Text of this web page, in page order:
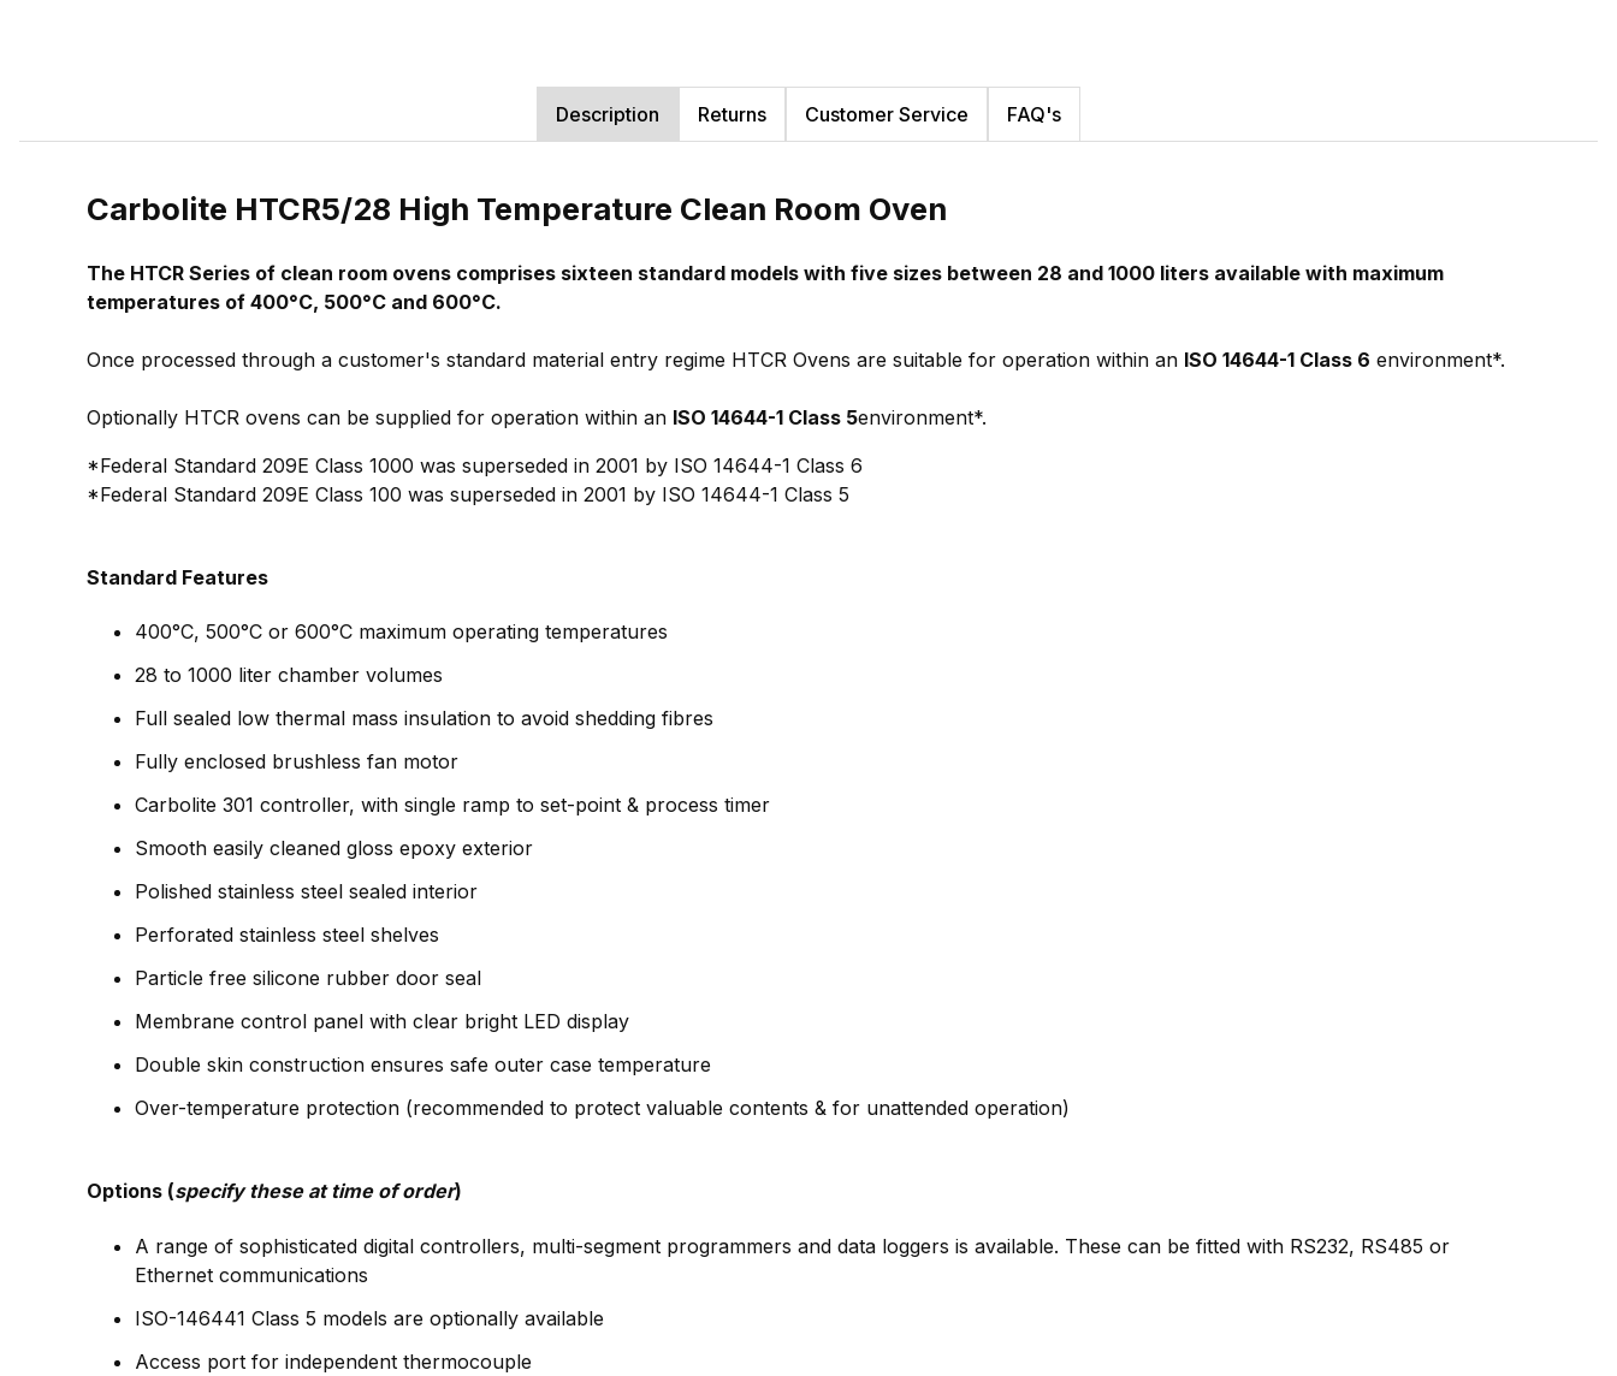
Description Returns Customer Service FAQ's
Carbolite HTCR5/28 High Temperature Clean Room Oven
The HTCR Series of clean room ovens comprises sixteen standard models with five sizes between 28 and 1000 liters available with maximum
temperatures of 400°C, 500°C and 600°C.
Once processed through a customer's standard material entry regime HTCR Ovens are suitable for operation within an ISO 14644-1 Class 6 environment*.
Optionally HTCR ovens can be supplied for operation within an ISO 14644-1 Class 5environment*.
*Federal Standard 209E Class 1000 was superseded in 2001 by ISO 14644-1 Class 6
*Federal Standard 209E Class 100 was superseded in 2001 by ISO 14644-1 Class 5
Standard Features
400°C, 500°C or 600°C maximum operating temperatures
28 to 1000 liter chamber volumes
Full sealed low thermal mass insulation to avoid shedding fibres
Fully enclosed brushless fan motor
Carbolite 301 controller, with single ramp to set-point & process timer
Smooth easily cleaned gloss epoxy exterior
Polished stainless steel sealed interior
Perforated stainless steel shelves
Particle free silicone rubber door seal
Membrane control panel with clear bright LED display
Double skin construction ensures safe outer case temperature
Over-temperature protection (recommended to protect valuable contents & for unattended operation)
Options (specify these at time of order)
A range of sophisticated digital controllers, multi-segment programmers and data loggers is available. These can be fitted with RS232, RS485 or
Ethernet communications
ISO-146441 Class 5 models are optionally available
Access port for independent thermocouple